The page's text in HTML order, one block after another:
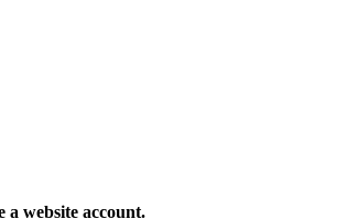
a website account.